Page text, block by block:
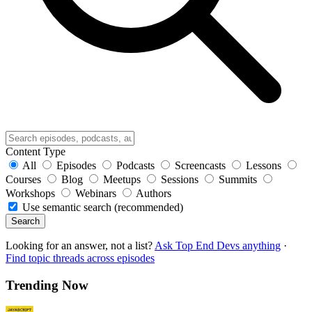
Content Type
All
Episodes Podcasts Screencasts
Lessons
Courses
Blog Meetups Sessions
Summits
Workshops
Webinars
Authors
Use semantic search (recommended)
Search
Looking for an answer, not a list? Ask Top End Devs anything ·
Find topic threads across episodes
Trending Now